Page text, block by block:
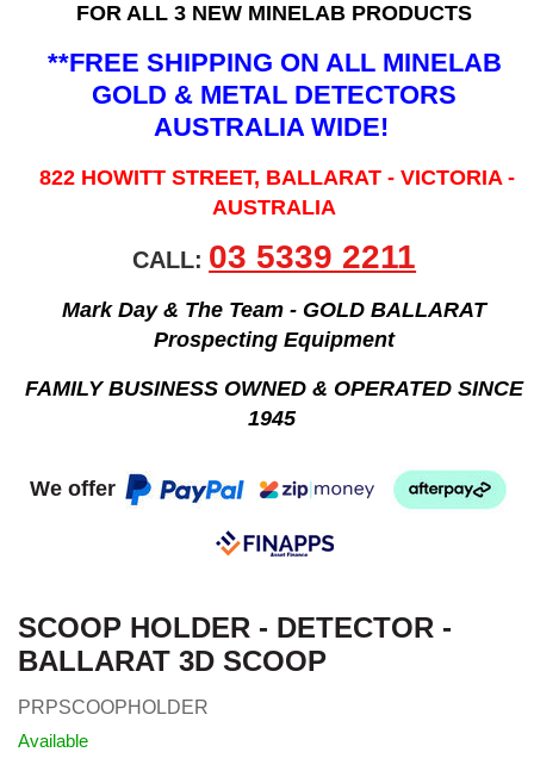
FOR ALL 3 NEW MINELAB PRODUCTS
**FREE SHIPPING ON ALL MINELAB
GOLD & METAL DETECTORS
AUSTRALIA WIDE!
822 HOWITT STREET, BALLARAT - VICTORIA -
AUSTRALIA
CALL: 03 5339 2211
Mark Day & The Team - GOLD BALLARAT
Prospecting Equipment
FAMILY BUSINESS OWNED & OPERATED SINCE
1945
We offer
SCOOP HOLDER - DETECTOR -
BALLARAT 3D SCOOP
PRPSCOOPHOLDER
Available